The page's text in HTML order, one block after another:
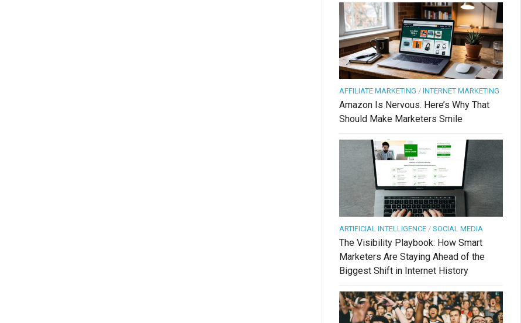
AFFILIATE MARKETING / INTERNET MARKETING
Amazon Is Nervous. Here’s Why That
Should Make Marketers Smile
ARTIFICIAL INTELLIGENCE / SOCIAL MEDIA
The Visibility Playbook: How Smart
Marketers Are Staying Ahead of the
Biggest Shift in Internet History